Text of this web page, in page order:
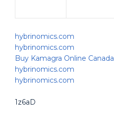
hybrinomics.com
hybrinomics.com
Buy Kamagra Online Canada
hybrinomics.com
hybrinomics.com
1z6aD